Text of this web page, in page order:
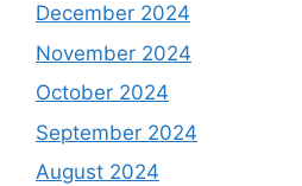
December 2024
November 2024
October 2024
September 2024
August 2024